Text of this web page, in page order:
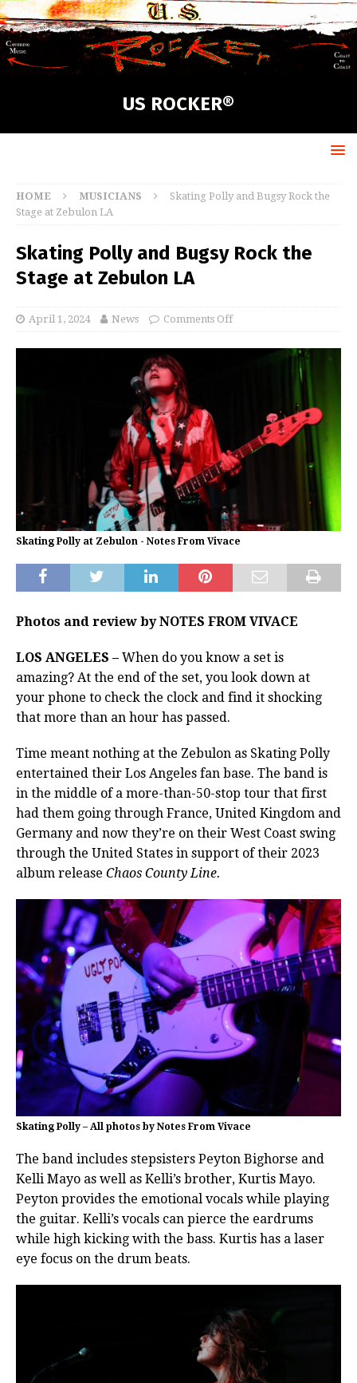
US ROCKER®
HOME MUSICIANS
Skating Polly and Bugsy Rock the
Stage at Zebulon LA
Skating Polly and Bugsy Rock the
Stage at Zebulon LA
April 1, 2024 News Comments Off
Skating Polly at Zebulon - Notes From Vivace
Photos and review by NOTES FROM VIVACE
LOS ANGELES – When do you know a set is
amazing? At the end of the set, you look down at
your phone to check the clock and find it shocking
that more than an hour has passed.
Time meant nothing at the Zebulon as Skating Polly
entertained their Los Angeles fan base. The band is
in the middle of a more-than-50-stop tour that first
had them going through France, United Kingdom and
Germany and now they’re on their West Coast swing
through the United States in support of their 2023
album release Chaos County Line.
Skating Polly – All photos by Notes From Vivace
The band includes stepsisters Peyton Bighorse and
Kelli Mayo as well as Kelli’s brother, Kurtis Mayo.
Peyton provides the emotional vocals while playing
the guitar. Kelli’s vocals can pierce the eardrums
while high kicking with the bass. Kurtis has a laser
eye focus on the drum beats.